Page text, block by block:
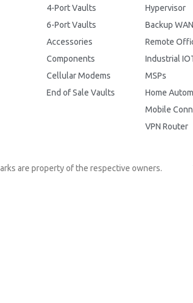
4-Port Vaults
6-Port Vaults
Accessories
Components
Cellular Modems
End of Sale Vaults
Hypervisor
Backup WAN
Remote
Industrial
MSPs
Home
Mobile
VPN Router
are property of the respective owners.